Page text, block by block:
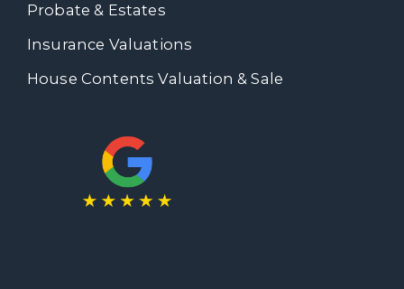
Probate & Estates
Insurance Valuations
House Contents Valuation & Sale